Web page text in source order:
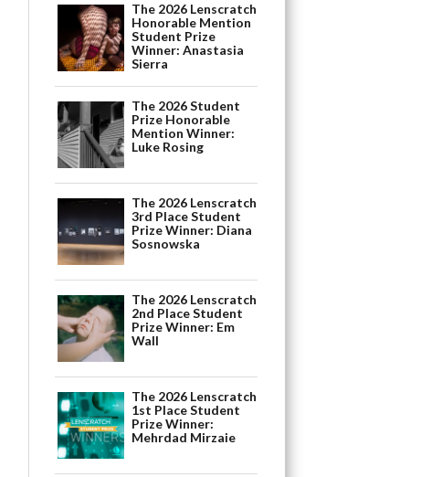
The 2026 Lenscratch
Honorable Mention
Student Prize
Winner: Anastasia
Sierra
The 2026 Student
Prize Honorable
Mention Winner:
Luke Rosing
The 2026 Lenscratch
3rd Place Student
Prize Winner: Diana
Sosnowska
The 2026 Lenscratch
2nd Place Student
Prize Winner: Em
Wall
The 2026 Lenscratch
1st Place Student
Prize Winner:
Mehrdad Mirzaie